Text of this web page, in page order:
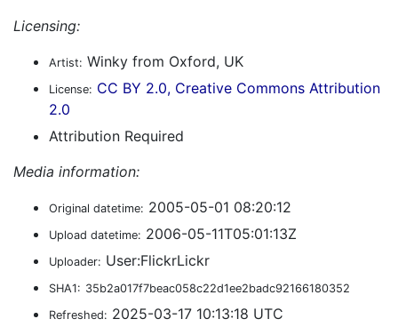
Licensing:
Artist: Winky from Oxford, UK
License: CC BY 2.0, Creative Commons Attribution
2.0
Attribution Required
Media information:
Original datetime: 2005-05-01 08:20:12
Upload datetime: 2006-05-11T05:01:13Z
Uploader: User:FlickrLickr
SHA1: 35b2a017f7beac058c22d1ee2badc92166180352
Refreshed: 2025-03-17 10:13:18 UTC